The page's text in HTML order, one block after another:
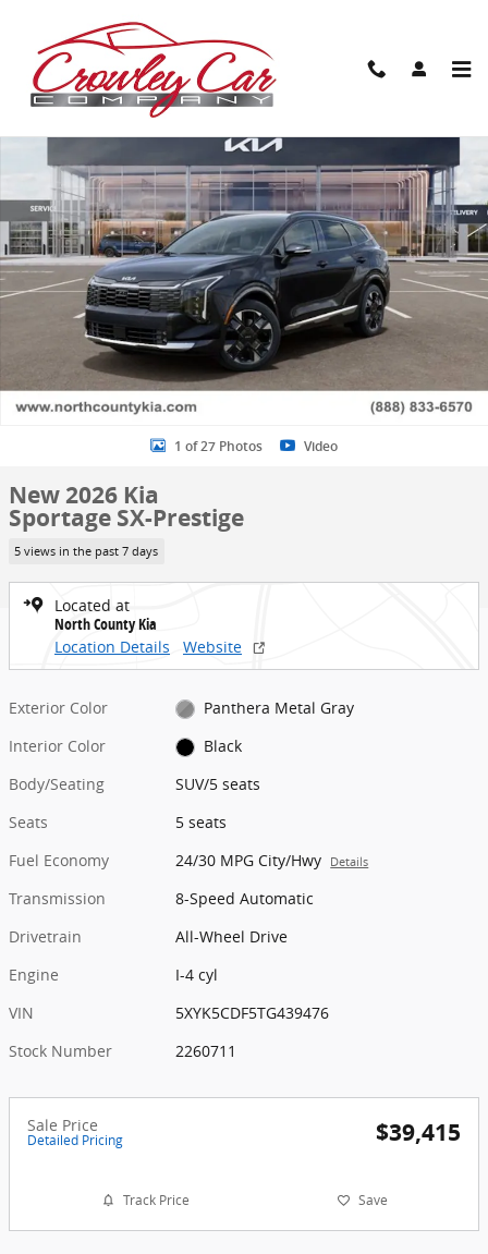
New 2026 Kia Sportage SX-Prestige SUV Photo 1 of 27
1 of 27 Photos Video
New 2026 Kia
Sportage SX-Prestige
5 views in the past 7 days
Located at
North County Kia
Location Details
Website
Exterior Color
Panthera Metal Gray
Interior Color
Black
Body/Seating
SUV/5 seats
Seats
5 seats
Fuel Economy
24/30 MPG City/Hwy Details
Transmission
8-Speed Automatic
Drivetrain
All-Wheel Drive
Engine
I-4 cyl
VIN
5XYK5CDF5TG439476
Stock Number
2260711
Sale Price
Detailed Pricing $39,415
Track Price Save